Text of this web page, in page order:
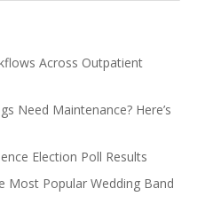
Across Outpatient
Need Maintenance? Here’s
Election Poll Results
Most Popular Wedding Band